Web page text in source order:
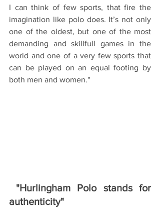
I can think of few sports, that fire the
imagination like polo does. It’s not only
one of the oldest, but one of the most
demanding and skillfull games in the
world and one of a very few sports that
can be played on an equal footing by
both men and women."
"Hurlingham Polo stands for
authenticity"